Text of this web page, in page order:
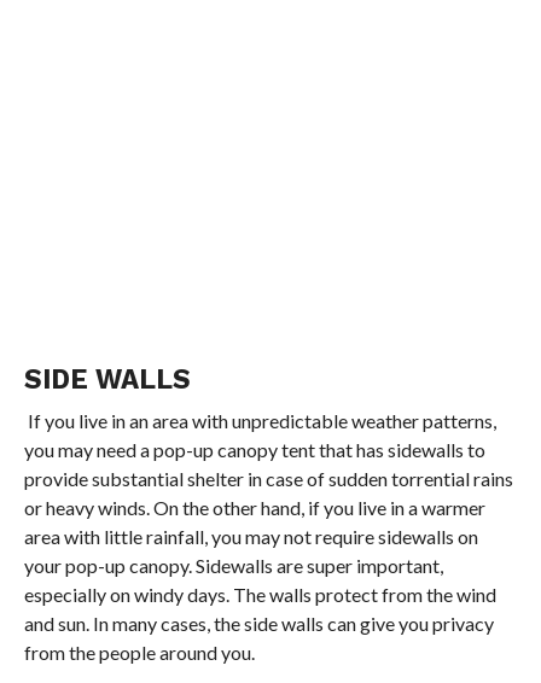
SIDE WALLS
If you live in an area with unpredictable weather patterns,
you may need a pop-up canopy tent that has sidewalls to
provide substantial shelter in case of sudden torrential rains
or heavy winds. On the other hand, if you live in a warmer
area with little rainfall, you may not require sidewalls on
your pop-up canopy. Sidewalls are super important,
especially on windy days. The walls protect from the wind
and sun. In many cases, the side walls can give you privacy
from the people around you.